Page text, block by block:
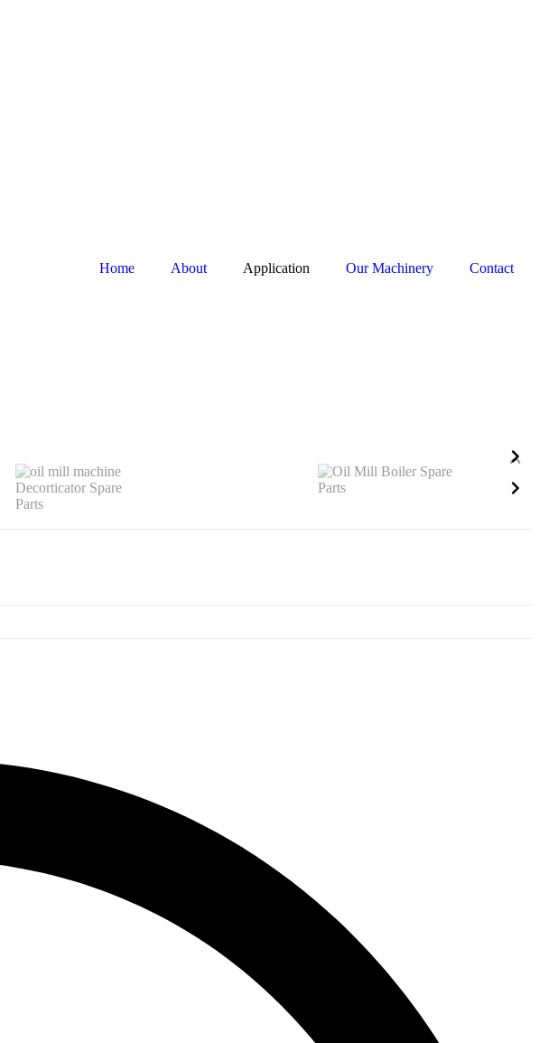
Home About Application Our Machinery Contact